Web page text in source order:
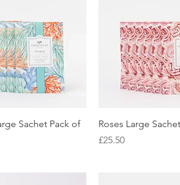
View
Sachet Pack of
Quick
Roses Large
Price
£25.50